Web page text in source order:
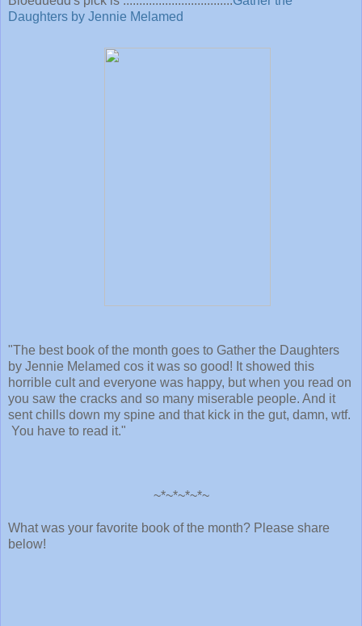
Daughters by Jennie Melamed
"The best book of the month goes to Gather the Daughters
by Jennie Melamed cos it was so good! It showed this
horrible cult and everyone was happy, but when you read on
you saw the cracks and so many miserable people. And it
sent chills down my spine and that kick in the gut, damn, wtf.
You have to read it."
~*~*~*~*~
What was your favorite book of the month? Please share
below!